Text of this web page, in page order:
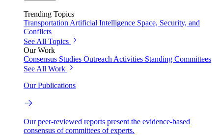
Trending Topics
Transportation Artificial Intelligence Space, Security, and
Conflicts
See All Topics
Our Work
Consensus Studies Outreach Activities Standing Committees
See All Work
Our Publications
Our peer-reviewed reports present the evidence-based
consensus of committees of experts.